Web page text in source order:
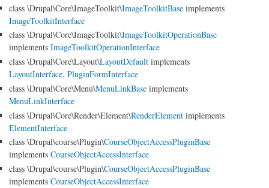
class \Drupal\Core\ImageToolkit\ImageToolkitBase implements
ImageToolkitInterface
class \Drupal\Core\ImageToolkit\ImageToolkitOperationBase
implements ImageToolkitOperationInterface
class \Drupal\Core\Layout\LayoutDefault implements
LayoutInterface, PluginFormInterface
class \Drupal\Core\Menu\MenuLinkBase implements
MenuLinkInterface
class \Drupal\Core\Render\Element\RenderElement implements
ElementInterface
class \Drupal\course\Plugin\CourseObjectAccessPluginBase
implements CourseObjectAccessInterface
class \Drupal\course\Plugin\CourseObjectAccessPluginBase
implements CourseObjectAccessInterface